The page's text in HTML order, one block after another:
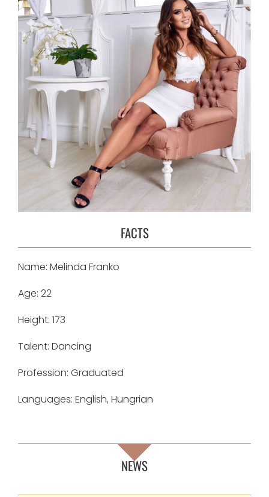
FACTS
Name: Melinda Franko
Age: 22
Height: 173
Talent: Dancing
Profession: Graduated
Languages: English, Hungrian
NEWS